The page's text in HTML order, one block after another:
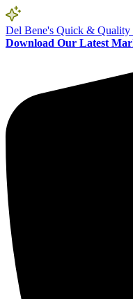
Del Bene's Quick & Quality
Download Our Latest